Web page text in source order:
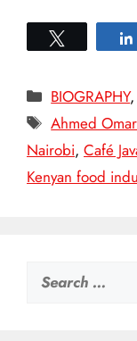
Categories
BIOGRAPHY,
Tags
Ahmed
Nairobi, Café
Kenyan food
Search
for: